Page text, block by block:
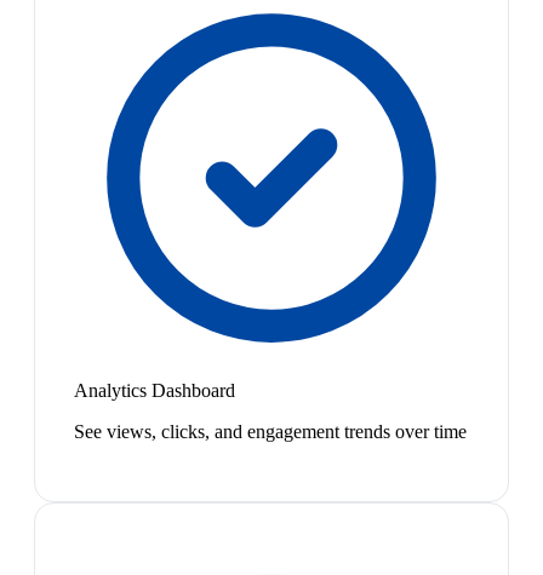
Analytics Dashboard
See views, clicks, and engagement trends over time